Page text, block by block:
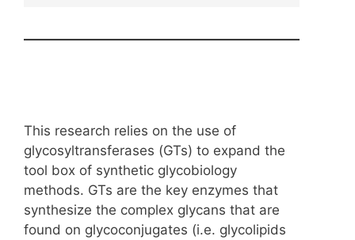
This research relies on the use of
glycosyltransferases (GTs) to expand the
tool box of synthetic glycobiology
methods. GTs are the key enzymes that
synthesize the complex glycans that are
found on glycoconjugates (i.e. glycolipids